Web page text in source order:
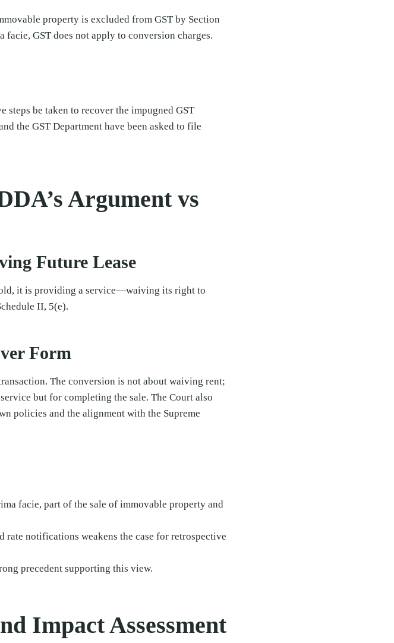
property is excluded from GST by Section
GST does not apply to conversion charges.
steps be taken to recover the impugned GST
the GST Department have been asked to file
Argument vs
Future Lease
it is providing a service—waiving its right to
II, 5(e).
Form
The conversion is not about waiving rent;
but for completing the sale. The Court also
policies and the alignment with the Supreme
facie, part of the sale of immovable property and
rate notifications weakens the case for retrospective
precedent supporting this view.
Impact Assessment